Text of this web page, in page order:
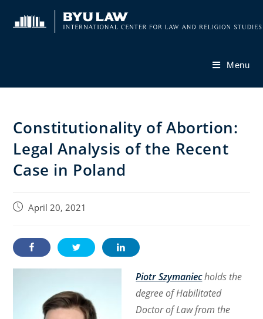
Menu
Constitutionality of Abortion:
Legal Analysis of the Recent
Case in Poland
PostApril 20, 2021
Piotr Szymaniecholds the
degree of Habilitated
Doctor of Law from the